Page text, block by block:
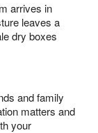
arrives in
leaves a
dry boxes
and family
matters and
your